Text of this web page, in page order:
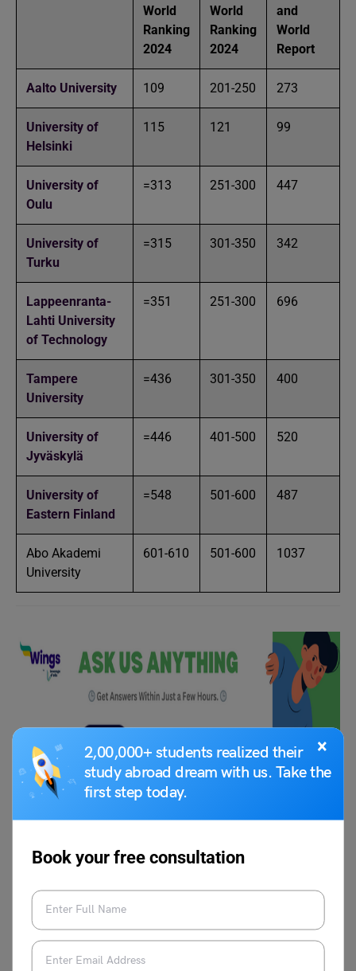
×
2,00,000+ students realized their
study abroad dream with us. Take the
first step today.
Book your free consultation
World
Ranking
2024
World
Ranking
2024
and
World
Report
Aalto University 109 201-250 273
University of
Helsinki
115 121 99
University of
Oulu
=313 251-300 447
University of
Turku
=315 301-350 342
Lappeenranta-
Lahti University
of Technology
=351 251-300 696
Tampere
University
=436 301-350 400
University of
Jyväskylä
=446 401-500 520
University of
Eastern Finland
=548 501-600 487
Abo Akademi
University
601-610 501-600 1037
FAQs
Q1.Which universities in Finland offer master’s
Ans. Several Finnish universities such as LUT, Helsinki
School of Business, and Metropolia University offer
programs with alternative English tests or portfolio
assessments.